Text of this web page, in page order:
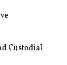
Custodial